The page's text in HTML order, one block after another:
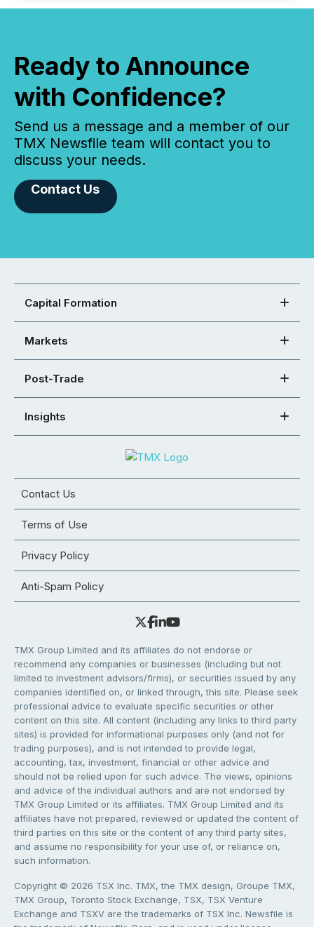
Ready to Announce
with Confidence?
Send us a message and a member of our
TMX Newsfile team will contact you to
discuss your needs.
Contact Us
Capital Formation
Markets
Post-Trade
Insights
Contact Us
Terms of Use
Privacy Policy
Anti-Spam Policy
TMX Group Limited and its affiliates do not endorse or
recommend any companies or businesses (including but not
limited to investment advisors/firms), or securities issued by any
companies identified on, or linked through, this site. Please seek
professional advice to evaluate specific securities or other
content on this site. All content (including any links to third party
sites) is provided for informational purposes only (and not for
trading purposes), and is not intended to provide legal,
accounting, tax, investment, financial or other advice and
should not be relied upon for such advice. The views, opinions
and advice of the individual authors and are not endorsed by
TMX Group Limited or its affiliates. TMX Group Limited and its
affiliates have not prepared, reviewed or updated the content of
third parties on this site or the content of any third party sites,
and assume no responsibility for your use of, or reliance on,
such information.
Copyright © 2026 TSX Inc. TMX, the TMX design, Groupe TMX,
TMX Group, Toronto Stock Exchange, TSX, TSX Venture
Exchange and TSXV are the trademarks of TSX Inc. Newsfile is